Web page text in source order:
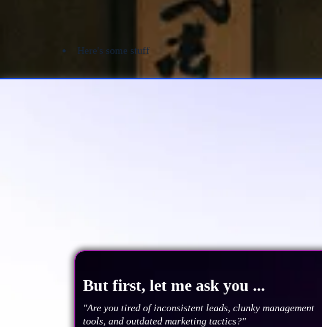
Here's some stuff
But first, let me ask you ...
"Are you tired of inconsistent leads, clunky management
tools, and outdated marketing tactics?"